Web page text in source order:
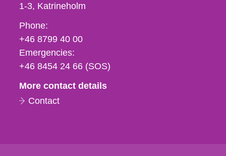
1-3 Katrineholm
Phone,
fax
och
e-
Phone:
+46 8799 40 00
Emergencies:
+46 8454 24 66 (SOS)
More contact details
Contact